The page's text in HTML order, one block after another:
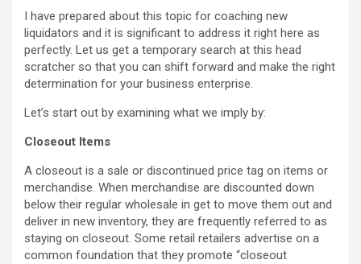
I have prepared about this topic for coaching new
liquidators and it is significant to address it right here as
perfectly. Let us get a temporary search at this head
scratcher so that you can shift forward and make the right
determination for your business enterprise.
Let’s start out by examining what we imply by:
Closeout Items
A closeout is a sale or discontinued price tag on items or
merchandise. When merchandise are discounted down
below their regular wholesale in get to move them out and
deliver in new inventory, they are frequently referred to as
staying on closeout. Some retail retailers advertise on a
common foundation that they promote “closeout